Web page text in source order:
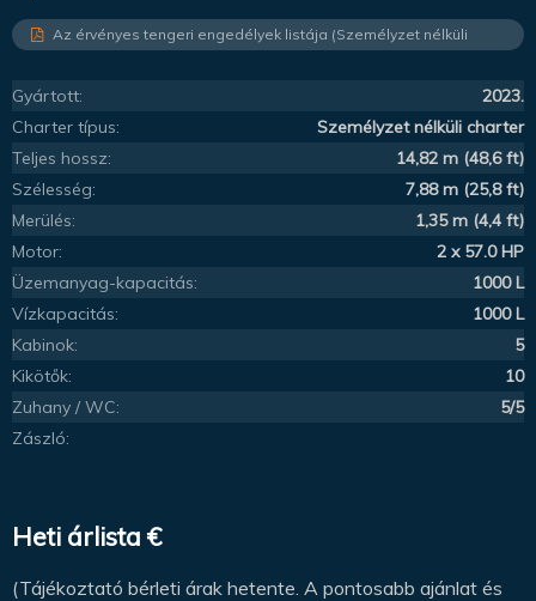
Az érvényes tengeri engedélyek listája (Személyzet nélküli
Gyártott:
2023.
Charter típus:
Személyzet nélküli charter
Teljes hossz:
14,82 m (48,6 ft)
Szélesség:
7,88 m (25,8 ft)
Merülés:
1,35 m (4,4 ft)
Motor:
2 x 57.0 HP
Üzemanyag-kapacitás:
1000 L
Vízkapacitás:
1000 L
Kabinok:
5
Kikötők:
10
Zuhany / WC:
5/5
Zászló:
Heti árlista €
(Tájékoztató bérleti árak hetente. A pontosabb ajánlat és